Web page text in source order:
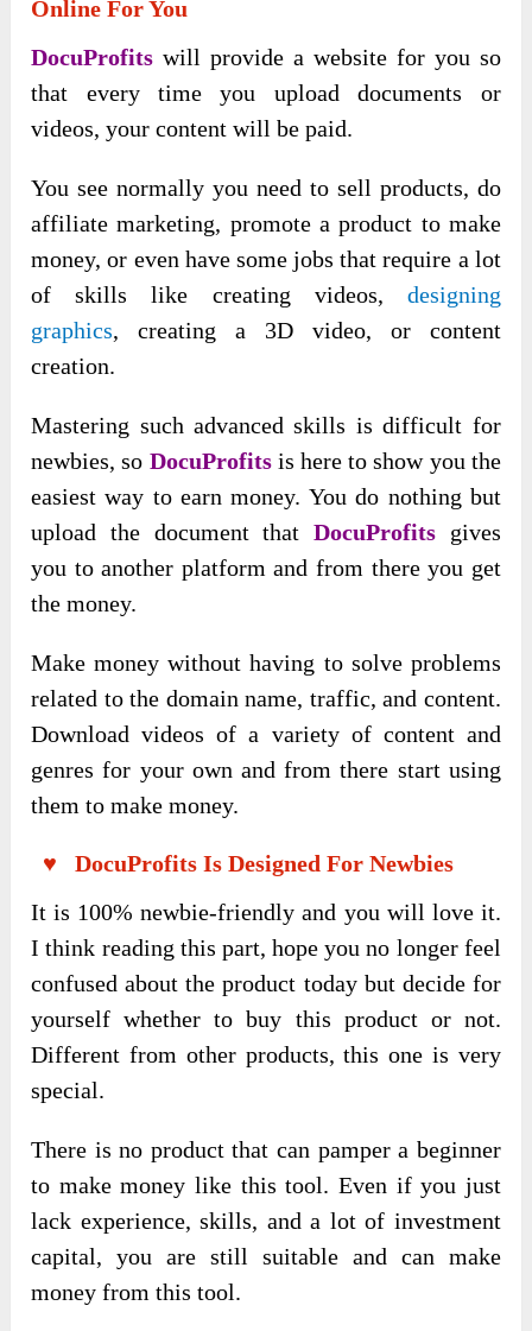
Online For You
DocuProfitswill provide a website for you so
that every time you upload documents or
videos, your content will be paid.
You see normally you need to sell products, do
affiliate marketing, promote a product to make
money, or even have some jobs that require a lot
of skills like creating videos, designing
graphics, creating a 3D video, or content
creation.
Mastering such advanced skills is difficult for
newbies, so DocuProfits is here to show you the
easiest way to earn money. You do nothing but
upload the document thatDocuProfits gives
you to another platform and from there you get
the money.
Make money without having to solve problems
related to the domain name, traffic, and content.
Download videos of a variety of content and
genres for your own and from there start using
them to make money.
♥ DocuProfits Is Designed For Newbies
It is 100% newbie-friendly and you will love it.
I think reading this part, hope you no longer feel
confused about the product today but decide for
yourself whether to buy this product or not.
Different from other products, this one is very
special.
There is no product that can pamper a beginner
to make money like this tool. Even if you just
lack experience, skills, and a lot of investment
capital, you are still suitable and can make
money from this tool.